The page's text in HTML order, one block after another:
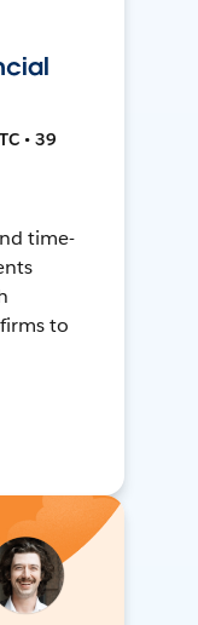
• 39
time-
to